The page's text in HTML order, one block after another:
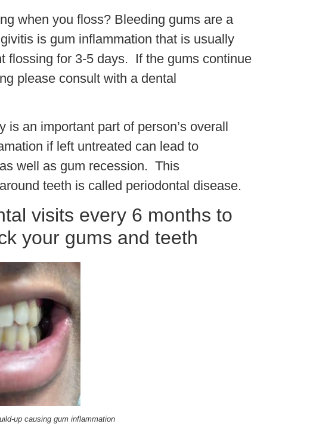
when you floss? Bleeding gums are a
is gum inflammation that is usually
flossing for 3-5 days. If the gums continue
please consult with a dental
is an important part of person’s overall
if left untreated can lead to
well as gum recession. This
teeth is called periodontal disease.
visits every 6 months to
your gums and teeth
up causing gum inflammation